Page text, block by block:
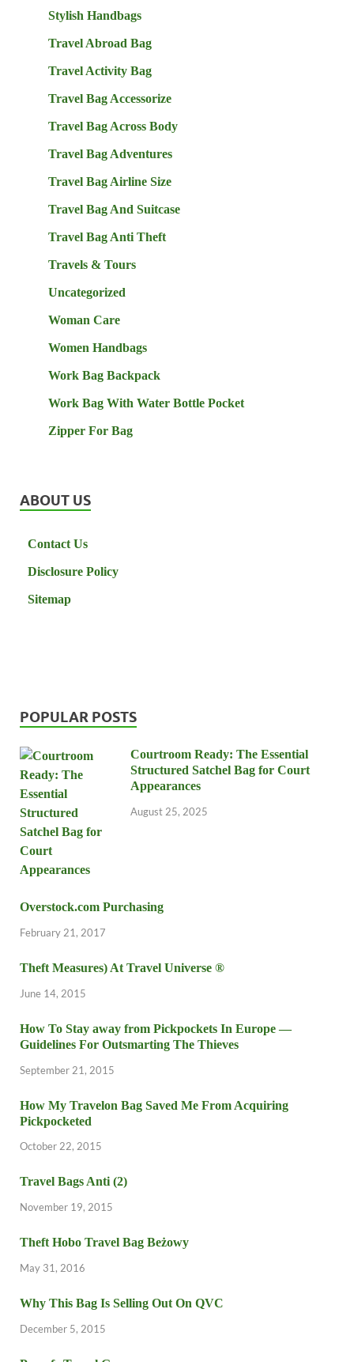
Stylish Handbags
Travel Abroad Bag
Travel Activity Bag
Travel Bag Accessorize
Travel Bag Across Body
Travel Bag Adventures
Travel Bag Airline Size
Travel Bag And Suitcase
Travel Bag Anti Theft
Travels & Tours
Uncategorized
Woman Care
Women Handbags
Work Bag Backpack
Work Bag With Water Bottle Pocket
Zipper For Bag
ABOUT US
Contact Us
Disclosure Policy
Sitemap
POPULAR POSTS
Courtroom Ready: The Essential
Structured Satchel Bag for Court
Appearances
August 25, 2025
Overstock.com Purchasing
February 21, 2017
Theft Measures) At Travel Universe ®
June 14, 2015
How To Stay away from Pickpockets In Europe —
Guidelines For Outsmarting The Thieves
September 21, 2015
How My Travelon Bag Saved Me From Acquiring
Pickpocketed
October 22, 2015
Travel Bags Anti (2)
November 19, 2015
Theft Hobo Travel Bag Beżowy
May 31, 2016
Why This Bag Is Selling Out On QVC
December 5, 2015